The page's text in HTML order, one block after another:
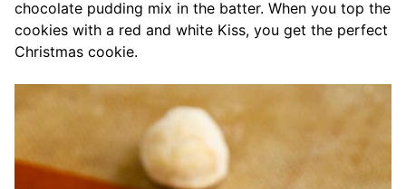
chocolate pudding mix in the batter. When you top the
cookies with a red and white Kiss, you get the perfect
Christmas cookie.